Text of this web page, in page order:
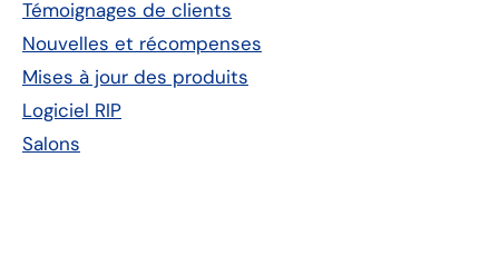
Témoignages de clients
Nouvelles et récompenses
Mises à jour des produits
Logiciel RIP
Salons